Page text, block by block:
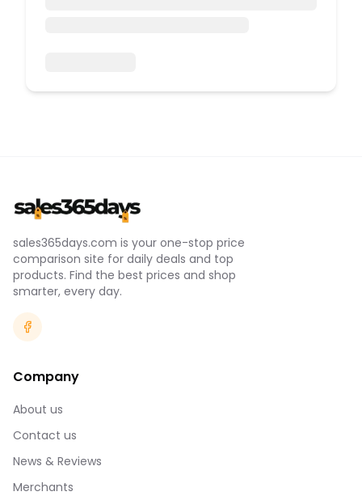
sales365days.com is your one-stop price
comparison site for daily deals and top
products. Find the best prices and shop
smarter, every day.
Company
About us
Contact us
News & Reviews
Merchants